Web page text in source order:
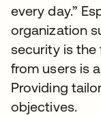
every day.”
organization
security is
from users is
Providing
objectives.